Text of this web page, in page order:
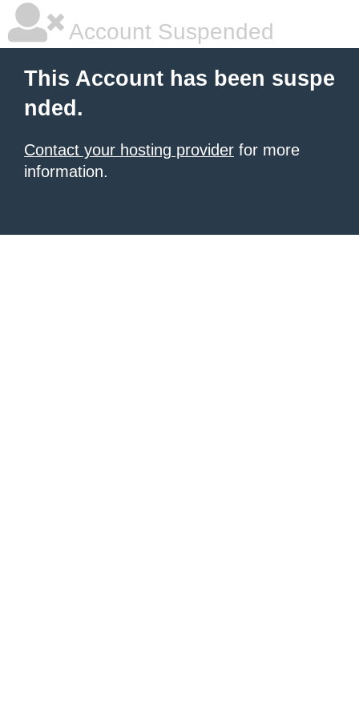
Account Suspended
This Account has been suspe
nded.
Contact your hosting provider for more
information.